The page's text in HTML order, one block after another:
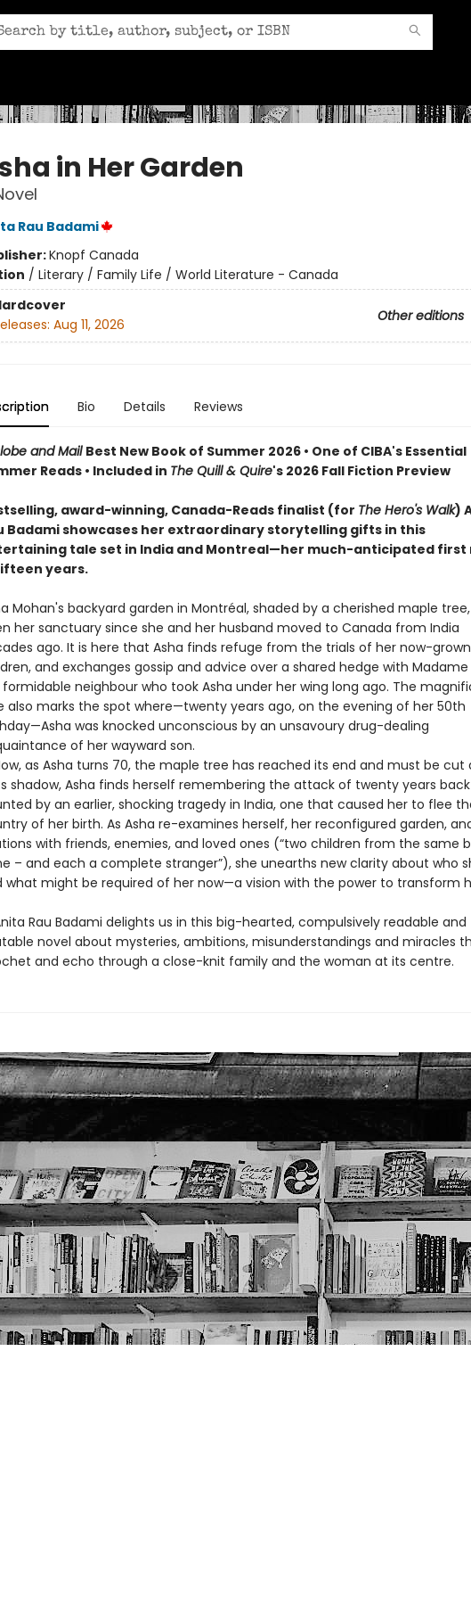
in Her Garden
Rau Badami
Knopf Canada
/ Literary / Family Life / World Literature - Canada
Other editions
Aug 11, 2026
Bio Details Reviews
and Mail Best New Book of Summer 2026 • One of CIBA's Essential
Reads • Included in The Quill & Quire's 2026 Fall Fiction Preview
award-winning, Canada-Reads finalist (for The Hero's Walk)
Badami showcases her extraordinary storytelling gifts in this
tale set in India and Montreal—her much-anticipated first
years.
Mohan's backyard garden in Montréal, shaded by a cherished maple
her sanctuary since she and her husband moved to Canada from India
ago. It is here that Asha finds refuge from the trials of her now-grown
and exchanges gossip and advice over a shared hedge with Madame
neighbour who took Asha under her wing long ago. The
also marks the spot where—twenty years ago, on the evening of her 50th
was knocked unconscious by an unsavoury drug-dealing
of her wayward son.
as Asha turns 70, the maple tree has reached its end and must be cut
shadow, Asha finds herself remembering the attack of twenty years
by an earlier, shocking tragedy in India, one that caused her to flee
of her birth. As Asha re-examines herself, her reconfigured garden,
with friends, enemies, and loved ones (“two children from the same
– and each a complete stranger”), she unearths new clarity about who
what might be required of her now—a vision with the power to transform
Rau Badami delights us in this big-hearted, compulsively readable and
novel about mysteries, ambitions, misunderstandings and miracles
and echo through a close-knit family and the woman at its centre.